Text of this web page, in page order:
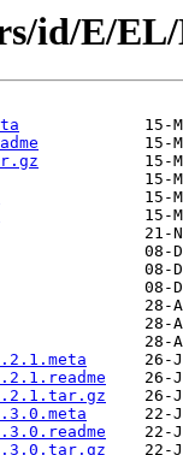
id/E/